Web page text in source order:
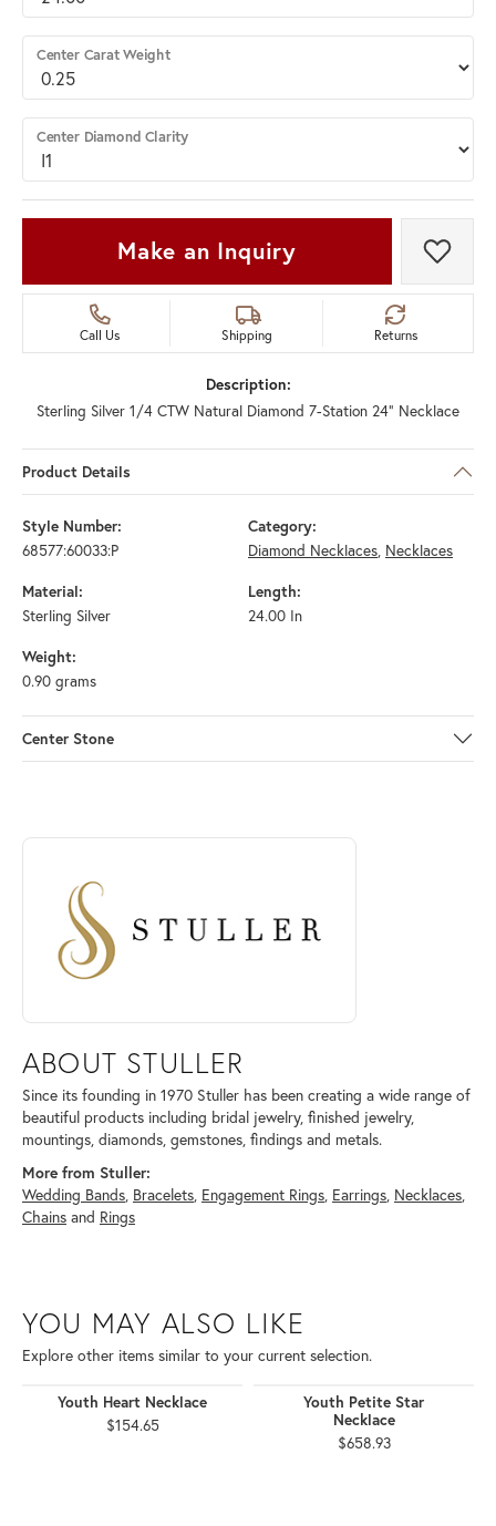
Center Carat Weight
Center Diamond Clarity
Make an Inquiry Add
Call Us Shipping Returns
Description:
Sterling Silver 1/4 CTW Natural Diamond 7-Station 24" Necklace
Product Details
Style Number:
68577:60033:P
Category:
Diamond Necklaces, Necklaces
Material:
Sterling Silver
Length:
24.00 In
Weight:
0.90 grams
Center Stone
ABOUT STULLER
Discover more about Stuller, the brand behind your selected piece.
ABOUT STULLER
Since its founding in 1970 Stuller has been creating a wide range of
beautiful products including bridal jewelry, finished jewelry,
mountings, diamonds, gemstones, findings and metals.
More from Stuller:
Wedding Bands, Bracelets, Engagement Rings, Earrings, Necklaces,
Chains and Rings
YOU MAY ALSO LIKE
Explore other items similar to your current selection.
Youth Heart Necklace
$154.65
Youth Petite Star
Necklace
$658.93